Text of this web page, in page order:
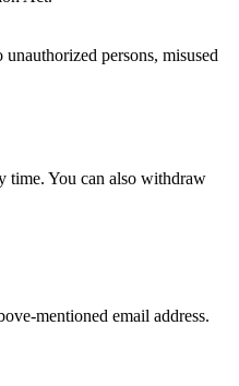
persons, misused
time. You can also withdraw
mentioned email address.